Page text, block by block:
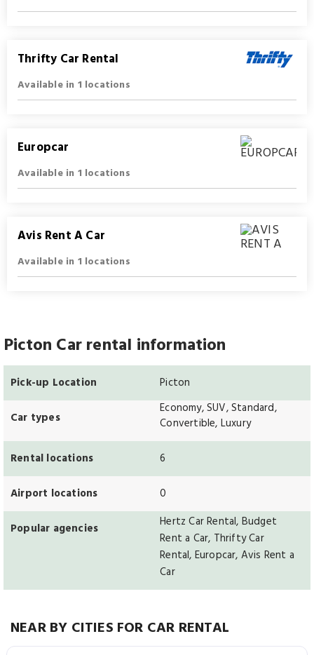
Thrifty Car Rental
Available in 1 locations
Europcar
Available in 1 locations
Avis Rent A Car
Available in 1 locations
Picton Car rental information
Pick-up Location Picton
Car types
Economy, SUV, Standard,
Convertible, Luxury
Rental locations 6
Airport locations 0
Popular agencies
Hertz Car Rental, Budget
Rent a Car, Thrifty Car
Rental, Europcar, Avis Rent a
Car
NEAR BY CITIES FOR CAR RENTAL